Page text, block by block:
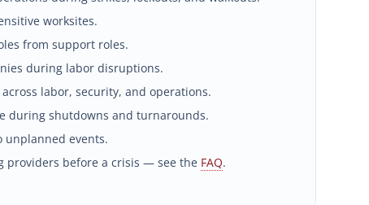
worksites.
from support roles.
during labor disruptions.
labor, security, and operations.
during shutdowns and turnarounds.
unplanned events.
providers before a crisis — see the FAQ.